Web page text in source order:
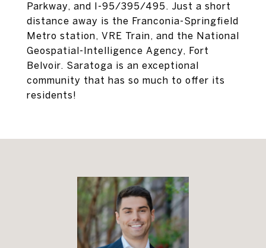
Parkway, and I-95/395/495. Just a short
distance away is the Franconia-Springfield
Metro station, VRE Train, and the National
Geospatial-Intelligence Agency, Fort
Belvoir. Saratoga is an exceptional
community that has so much to offer its
residents!